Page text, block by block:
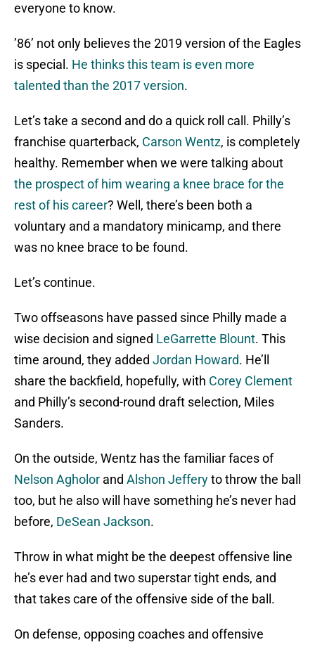
everyone to know.
’86’ not only believes the 2019 version of the Eagles
is special. He thinks this team is even more
talented than the 2017 version.
Let’s take a second and do a quick roll call. Philly’s
franchise quarterback, Carson Wentz, is completely
healthy. Remember when we were talking about
the prospect of him wearing a knee brace for the
rest of his career? Well, there’s been both a
voluntary and a mandatory minicamp, and there
was no knee brace to be found.
Let’s continue.
Two offseasons have passed since Philly made a
wise decision and signed LeGarrette Blount. This
time around, they added Jordan Howard. He’ll
share the backfield, hopefully, with Corey Clement
and Philly’s second-round draft selection, Miles
Sanders.
On the outside, Wentz has the familiar faces of
Nelson Agholor and Alshon Jefferyto throw the ball
too, but he also will have something he’s never had
before, DeSean Jackson.
Throw in what might be the deepest offensive line
he’s ever had and two superstar tight ends, and
that takes care of the offensive side of the ball.
On defense, opposing coaches and offensive